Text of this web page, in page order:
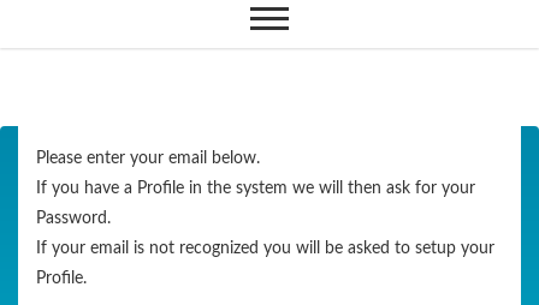
Please enter your email below.
If you have a Profile in the system we will then ask for your
Password.
If your email is not recognized you will be asked to setup your
Profile.